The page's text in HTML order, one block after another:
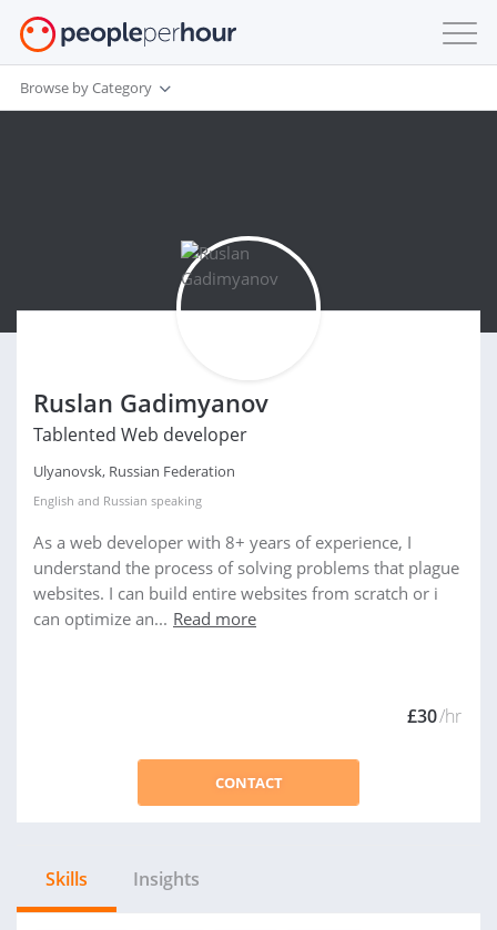
Browse by Category
Ruslan Gadimyanov
Tablented Web developer
Ulyanovsk, Russian Federation
English and Russian speaking
As a web developer with 8+ years of experience, I
understand the process of solving problems that plague
websites. I can build entire websites from scratch or i
can optimize an... Read more
£30/hr
CONTACT
Skills Insights